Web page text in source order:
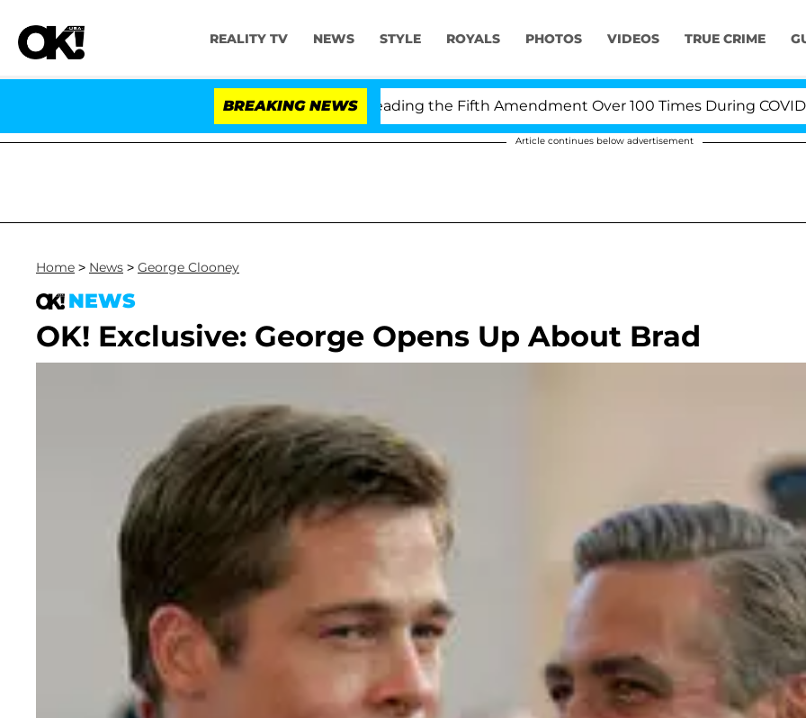
REALITY TV NEWS STYLE ROYALS PHOTOS VIDEOS TRUE CRIME
BREAKING NEWS
Fauci in Contempt of Congress After Pleading the Fifth Amendment Over 100 Times During COVID-19
Article continues below advertisement
Home > News > George Clooney
NEWS
OK! Exclusive: George Opens Up About Brad